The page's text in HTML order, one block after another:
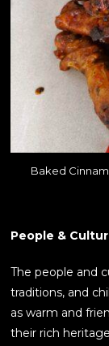
Baked
People &
The people and
traditions, and
as warm and
their rich